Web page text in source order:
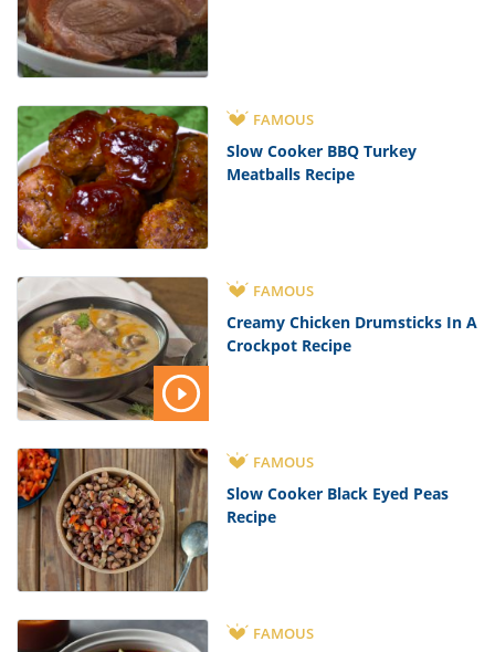
FAMOUS
Slow Cooker BBQ Turkey
Meatballs Recipe
FAMOUS
Creamy Chicken Drumsticks In A
Crockpot Recipe
FAMOUS
Slow Cooker Black Eyed Peas
Recipe
FAMOUS